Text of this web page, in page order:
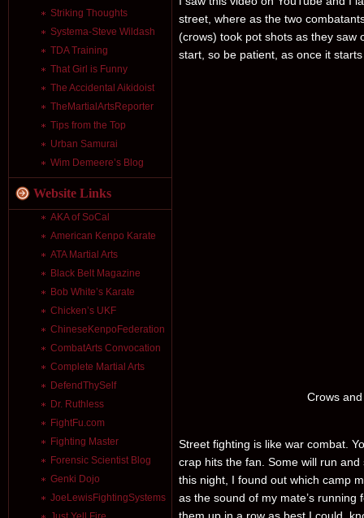
Striking Thoughts
Systema-Steve Wildash
TDA Training
That Girl is Funny
The Accidental Aikidoist
TheMartialArtsReporter
Tips from the Top
Urban Samurai
Wim Demeere’s Blog
Website Links
AKA of SoCal
American Kenpo Karate
ATA Martial Arts
Black Belt Magazine
Bob White’s Karate
Chicken’s UKF
ChineseKenpoFederation
CombatArts Convocation
Complete Martial Arts
DefendThySelf
Dr. Ruthless
FightFu.com
Fighting Master
Forensic Scientist Blog
Genki Dojo
JoeLewisFightingSystems
street, where as the two
(crows) took pot shots as they
start, so be patient, as once it
Crows
Street fighting is like war combat.
crap hits the fan. Some will run
this night, I found out which camp
as the sound of my mate’s